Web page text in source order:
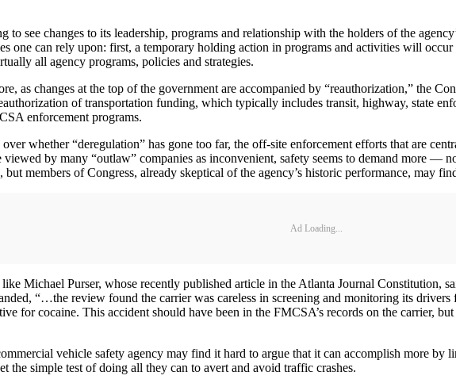
see changes to its leadership, programs and relationship with the holders of the
one can rely upon: first, a temporary holding action in programs and activities will
all agency programs, policies and strategies.
as changes at the top of the government are accompanied by “reauthorization,” the
of transportation funding, which typically includes transit, highway, state
enforcement programs.
whether “deregulation” has gone too far, the off-site enforcement efforts that are
viewed by many “outlaw” companies as inconvenient, safety seems to demand more
members of Congress, already skeptical of the agency’s historic performance, may
Ad Loading...
Michael Purser, whose recently published article in the Atlanta Journal Constitution,
“…the review found the carrier was careless in screening and monitoring its
for cocaine. This accident should have been in the FMCSA’s records on the
vehicle safety agency may find it hard to argue that it can accomplish more
the simple test of doing all they can to avert and avoid traffic crashes.